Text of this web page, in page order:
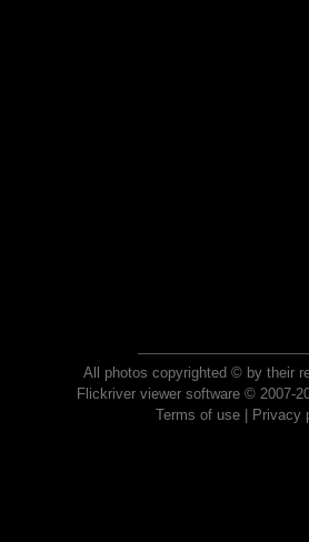
All photos copyrighted © by their
Flickriver viewer software © 2007-
Terms of use| Privacy